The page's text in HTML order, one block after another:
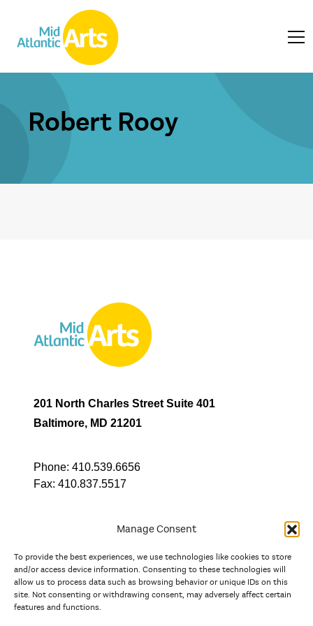
Manage Consent
To provide the best experiences, we use technologies like cookies to store
and/or access device information. Consenting to these technologies will
allow us to process data such as browsing behavior or unique IDs on this
site. Not consenting or withdrawing consent, may adversely affect certain
features and functions.
Robert Rooy
201 North Charles Street Suite 401
Baltimore, MD 21201
Phone: 410.539.6656
Fax: 410.837.5517
In partnership with
And the state, jurisdictional, and territorial arts agencies of